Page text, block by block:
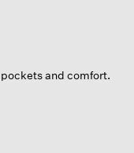
and comfort.